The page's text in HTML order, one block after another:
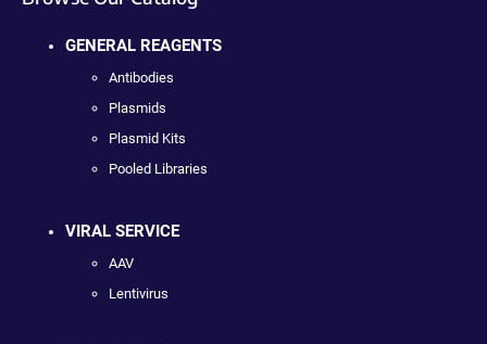
GENERAL REAGENTS
Antibodies
Plasmids
Plasmid Kits
Pooled Libraries
VIRAL SERVICE
AAV
Lentivirus